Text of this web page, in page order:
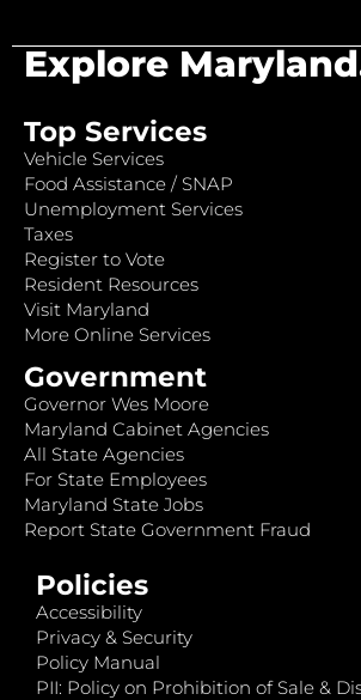
Explore
Top Services
Vehicle Services
Food Assistance / SNAP
Unemployment Services
Taxes
Register to Vote
Resident Resources
Visit Maryland
More Online Services
Government
Governor Wes Moore
Maryland Cabinet Agencies
All State Agencies
For State Employees
Maryland State Jobs
Report State Government Fraud
Policies
Accessibility
Privacy & Security
Policy Manual
PII: Policy on Prohibition of Sale &